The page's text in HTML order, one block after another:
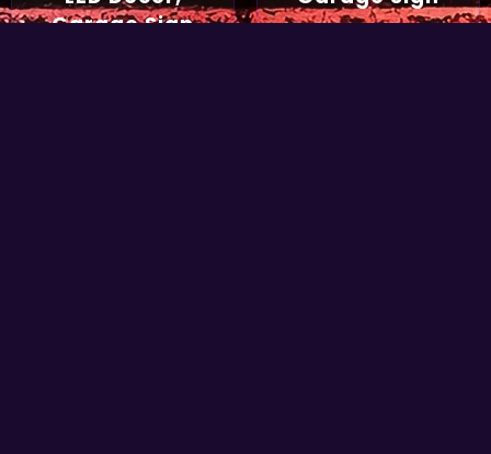
Garage Sign